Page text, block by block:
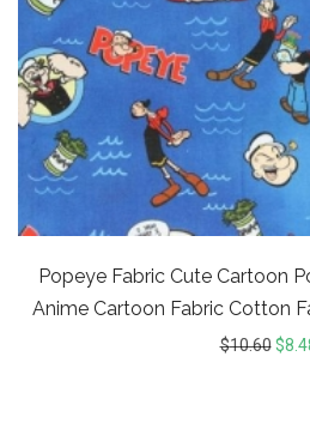
Popeye Fabric Cute Cartoon
Anime Cartoon Fabric Cotton
$10.60 $